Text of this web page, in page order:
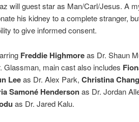
will guest star as Man/Carl/Jesus. A
his kidney to a complete stranger,
to give informed consent.
Freddie Highmoreas Dr. Shaun
Glassman, main cast also includes
Leeas Dr. Alex Park, Christina Chang
Samoné Hendersonas Dr. Jordan
as Dr. Jared Kalu.